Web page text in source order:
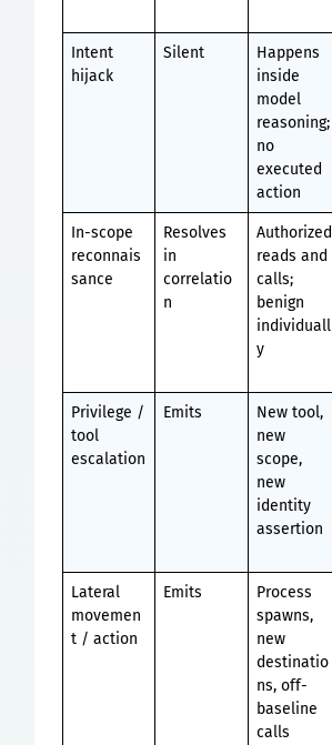
Intent
hijack
Silent
Happens
inside
model
reasoning;
no
executed
action
In-scope
reconnais
sance
Resolves
in
correlatio
n
Authorized
reads and
calls;
benign
individuall
y
Privilege /
tool
escalation
Emits
New tool,
new
scope,
new
identity
assertion
Lateral
movemen
t / action
Emits
Process
spawns,
new
destinatio
ns, off-
baseline
calls